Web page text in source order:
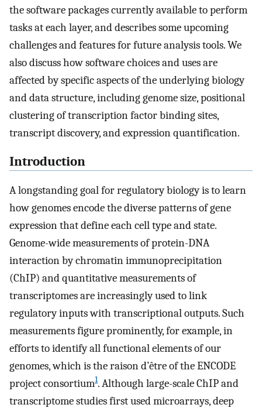
the software packages currently available to perform
tasks at each layer, and describes some upcoming
challenges and features for future analysis tools. We
also discuss how software choices and uses are
affected by specific aspects of the underlying biology
and data structure, including genome size, positional
clustering of transcription factor binding sites,
transcript discovery, and expression quantification.
Introduction
A longstanding goal for regulatory biology is to learn
how genomes encode the diverse patterns of gene
expression that define each cell type and state.
Genome-wide measurements of protein-DNA
interaction by chromatin immunoprecipitation
(ChIP) and quantitative measurements of
transcriptomes are increasingly used to link
regulatory inputs with transcriptional outputs. Such
measurements figure prominently, for example, in
efforts to identify all functional elements of our
genomes, which is the raison d’être of the ENCODE
project consortium1. Although large-scale ChIP and
transcriptome studies first used microarrays, deep